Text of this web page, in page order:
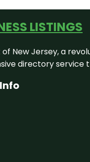
LISTINGS
New Jersey, a
directory service